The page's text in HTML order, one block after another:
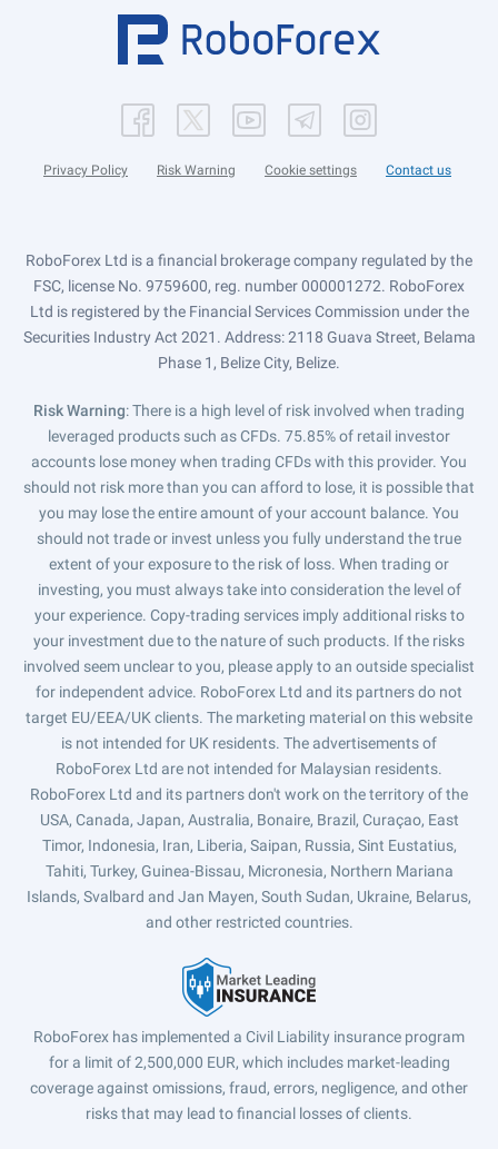
Privacy Policy Risk Warning Cookie settings Contact us
RoboForex Ltd is a financial brokerage company regulated by the
FSC, license No. 9759600, reg. number 000001272. RoboForex
Ltd is registered by the Financial Services Commission under the
Securities Industry Act 2021. Address: 2118 Guava Street, Belama
Phase 1, Belize City, Belize.
Risk Warning: There is a high level of risk involved when trading
leveraged products such as CFDs. 75.85% of retail investor
accounts lose money when trading CFDs with this provider. You
should not risk more than you can afford to lose, it is possible that
you may lose the entire amount of your account balance. You
should not trade or invest unless you fully understand the true
extent of your exposure to the risk of loss. When trading or
investing, you must always take into consideration the level of
your experience. Copy-trading services imply additional risks to
your investment due to the nature of such products. If the risks
involved seem unclear to you, please apply to an outside specialist
for independent advice. RoboForex Ltd and its partners do not
target EU/EEA/UK clients. The marketing material on this website
is not intended for UK residents. The advertisements of
RoboForex Ltd are not intended for Malaysian residents.
RoboForex Ltd and its partners don't work on the territory of the
USA, Canada, Japan, Australia, Bonaire, Brazil, Curaçao, East
Timor, Indonesia, Iran, Liberia, Saipan, Russia, Sint Eustatius,
Tahiti, Turkey, Guinea-Bissau, Micronesia, Northern Mariana
Islands, Svalbard and Jan Mayen, South Sudan, Ukraine, Belarus,
and other restricted countries.
RoboForex has implemented a Civil Liability insurance program
for a limit of 2,500,000 EUR, which includes market-leading
coverage against omissions, fraud, errors, negligence, and other
risks that may lead to financial losses of clients.